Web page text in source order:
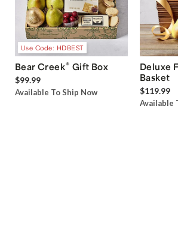
Use Code: HDBEST
Bear Creek® Gift Box
$99.99
Available To Ship Now
Deluxe
Basket
$119.99
Available